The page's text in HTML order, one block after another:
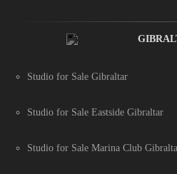
Studio for Sale Gibraltar
Studio for Sale Eastside Gibraltar
Studio for Sale Marina Club